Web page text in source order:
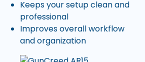
Keeps your setup clean and
professional
Improves overall workflow
and organization